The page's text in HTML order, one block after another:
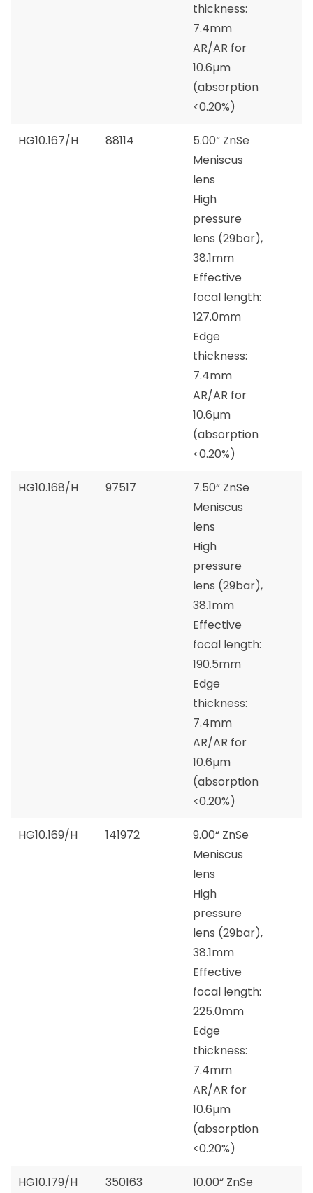
thickness:
7.4mm
AR/AR for
10.6µm
(absorption
<0.20%)
HG10.167/H 88114
5.00“ ZnSe
Meniscus
lens
High
pressure
lens (29bar),
38.1mm
Effective
focal length:
127.0mm
Edge
thickness:
7.4mm
AR/AR for
10.6µm
(absorption
<0.20%)
HG10.168/H 97517
7.50“ ZnSe
Meniscus
lens
High
pressure
lens (29bar),
38.1mm
Effective
focal length:
190.5mm
Edge
thickness:
7.4mm
AR/AR for
10.6µm
(absorption
<0.20%)
HG10.169/H 141972
9.00“ ZnSe
Meniscus
lens
High
pressure
lens (29bar),
38.1mm
Effective
focal length:
225.0mm
Edge
thickness:
7.4mm
AR/AR for
10.6µm
(absorption
<0.20%)
HG10.179/H 350163
10.00“ ZnSe